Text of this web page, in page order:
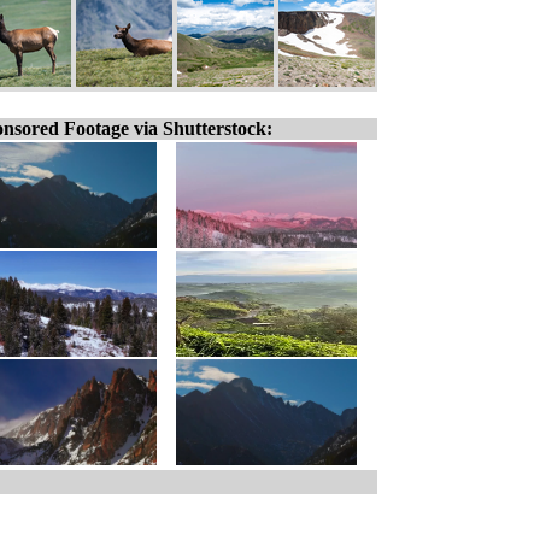
Footage via Shutterstock: